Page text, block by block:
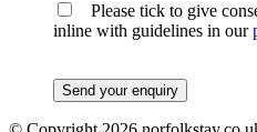
Please tick to give
inline with guidelines in our